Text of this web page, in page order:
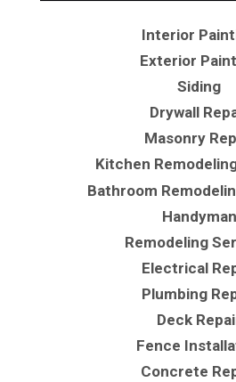
Interior
Exterior
Siding
Drywall
Masonry
Kitchen
Bathroom
Handyman
Remodeling
Electrical
Plumbing
Deck
Fence
Concrete